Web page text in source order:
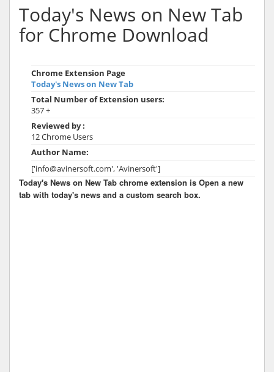
Today's News on New Tab
for Chrome Download
Chrome Extension Page
Today's News on New Tab
Total Number of Extension users:
357 +
Reviewed by :
12 Chrome Users
Author Name:
['info@avinersoft.com', 'Avinersoft']
Today's News on New Tab chrome extension is Open a new
tab with today's news and a custom search box.